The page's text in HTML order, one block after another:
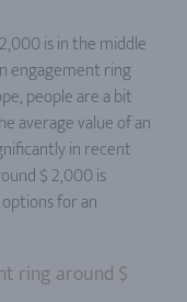
is in the middle
engagement ring
people are a bit
average value of an
in recent
$ 2,000 is
for an
ring around $